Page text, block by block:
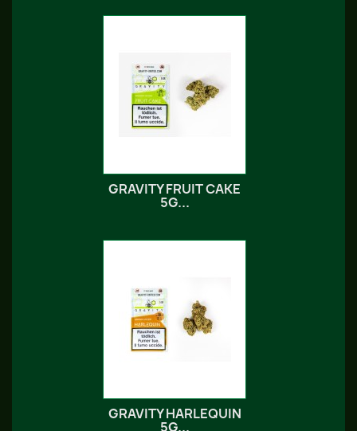
GRAVITY FRUIT CAKE
5G...
GRAVITY HARLEQUIN
5G...